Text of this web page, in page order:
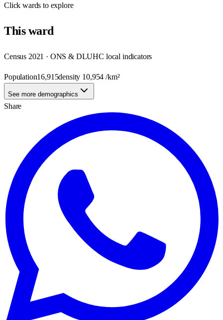
Clickwards to explore
Thisward
Census 2021 · ONS & DLUHC local indicators
Population16,915density 10,954 /km²
See more demographics
Share